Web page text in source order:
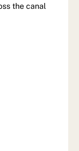
the canal